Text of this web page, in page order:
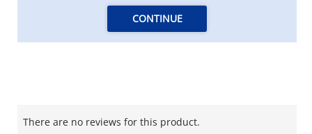
CONTINUE
There are no reviews for this product.